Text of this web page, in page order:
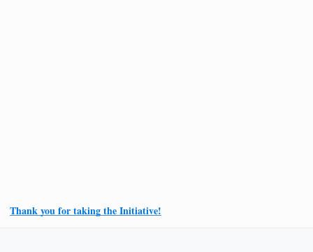
Thank you for taking the Initiative!